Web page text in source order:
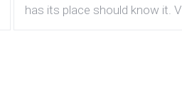
has its place should know it.